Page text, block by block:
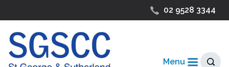
02 9528 3344
Menu